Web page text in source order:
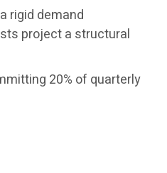
rigid demand
project a structural
20% of quarterly